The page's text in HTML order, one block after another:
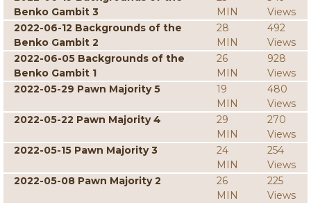
Benko Gambit 3
MIN
Views
2022-06-12 Backgrounds of the
Benko Gambit 2
28
MIN
492
Views
2022-06-05 Backgrounds of the
Benko Gambit 1
26
MIN
928
Views
2022-05-29 Pawn Majority 5
19
MIN
480
Views
2022-05-22 Pawn Majority 4
29
MIN
270
Views
2022-05-15 Pawn Majority 3
24
MIN
254
Views
2022-05-08 Pawn Majority 2
26
MIN
225
Views